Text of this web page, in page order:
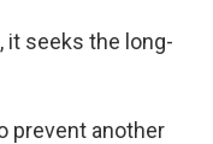
it seeks the long-
prevent another